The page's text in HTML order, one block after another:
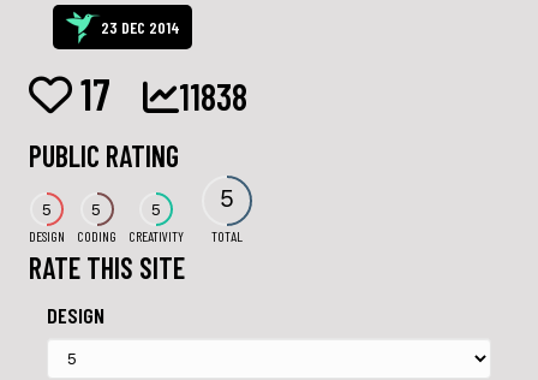
23 DEC 2014
17 11838
PUBLIC RATING
5
DESIGN
5
CODING
5
CREATIVITY
5
TOTAL
RATE THIS SITE
DESIGN